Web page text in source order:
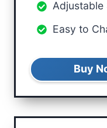
Easy to
Buy